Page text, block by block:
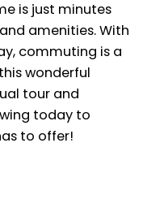
is just minutes
amenities. With
commuting is a
wonderful
tour and
today to
to offer!